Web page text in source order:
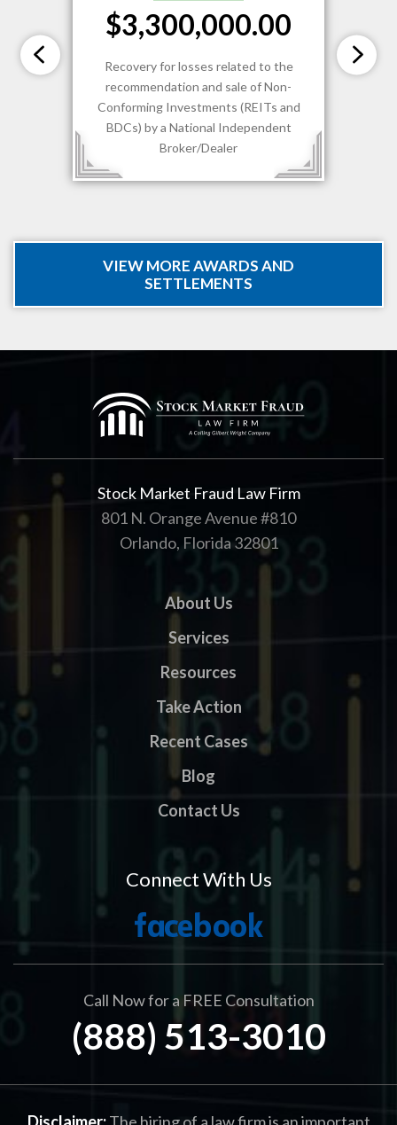
$3,300,000.00
Recovery for losses related to the
recommendation and sale of Non-
Conforming Investments (REITs and
BDCs) by a National Independent
Broker/Dealer
VIEW MORE AWARDS AND
SETTLEMENTS
Stock Market Fraud Law Firm
801 N. Orange Avenue #810
Orlando, Florida 32801
About Us
Services
Resources
Take Action
Recent Cases
Blog
Contact Us
Connect With Us
Call Now for a FREE Consultation
(888) 513-3010